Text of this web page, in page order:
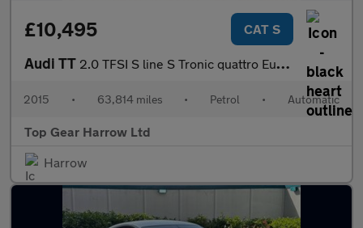
£10,495 CAT S
Audi TT 2.0 TFSI S line S Tronic quattro Euro 6 (s/s) 3dr
2015 • 63,814 miles • Petrol • Automatic
Top Gear Harrow Ltd
Harrow